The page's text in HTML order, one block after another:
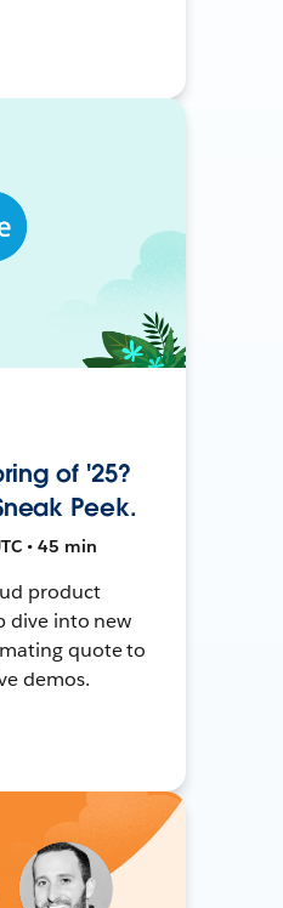
of '25?
Peek.
• 45 min
product
dive into new
quote to
demos.